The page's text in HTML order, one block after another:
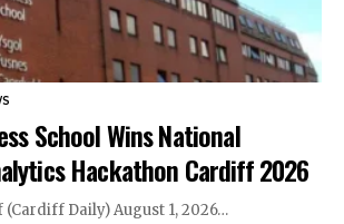
School Wins National
Hackathon Cardiff 2026
Daily) August 1, 2026…